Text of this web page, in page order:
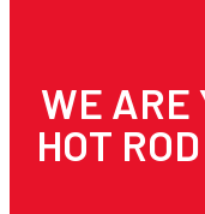
WE ARE
HOT